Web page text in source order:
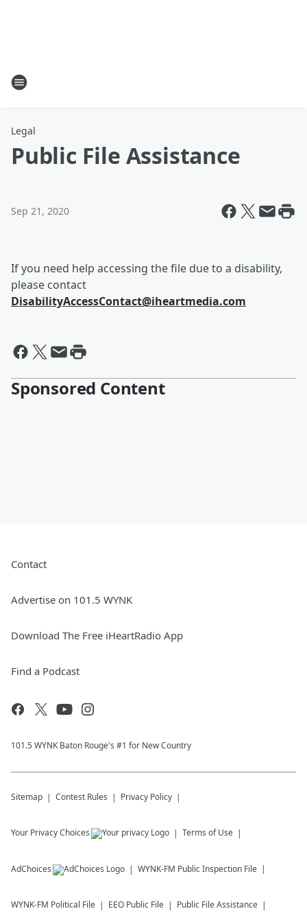
Legal
Public File Assistance
Sep 21, 2020
If you need help accessing the file due to a disability,
please contact
DisabilityAccessContact@iheartmedia.com
Sponsored Content
Contact
Advertise on 101.5 WYNK
Download The Free iHeartRadio App
Find a Podcast
101.5 WYNK Baton Rouge's #1 for New Country
Sitemap Contest Rules Privacy Policy
Your Privacy Choices Terms of Use
AdChoices WYNK-FM Public Inspection File
WYNK-FM Political File EEO Public File Public File Assistance